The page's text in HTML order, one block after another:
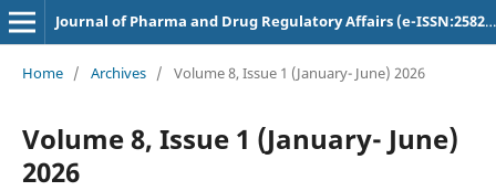
Journal of Pharma and Drug Regulatory Affairs (e-ISSN:2582-3043)
Home / Archives / Volume 8, Issue 1 (January- June) 2026
Volume 8, Issue 1 (January- June)
2026